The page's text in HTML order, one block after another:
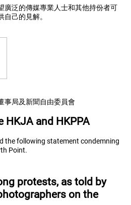
廣泛的傳媒專業人士和其他持份者可
自己的見解。
事局及新聞自由委員會
HKJA and HKPPA
the following statement condemning
Point.
protests, as told by
on the